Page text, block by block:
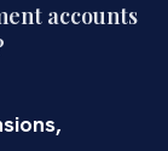
accounts